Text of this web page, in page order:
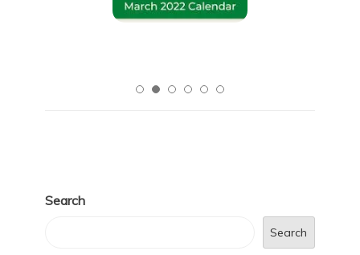
Search
Search